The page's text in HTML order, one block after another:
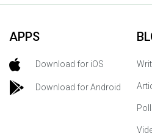
APPS
Download for iOS
Download for Android